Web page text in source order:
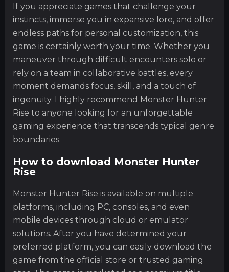
If you appreciate games that challenge your
instincts, immerse you in expansive lore, and offer
endless paths for personal customization, this
game is certainly worth your time. Whether you
maneuver through difficult encounters solo or
rely on a team in collaborative battles, every
moment demands focus, skill, and a touch of
ingenuity. I highly recommend Monster Hunter
Rise to anyone looking for an unforgettable
gaming experience that transcends typical genre
boundaries.
How to download Monster Hunter
Rise
Monster Hunter Rise is available on multiple
platforms, including PC, consoles, and even
mobile devices through cloud or emulator
solutions. After you have determined your
preferred platform, you can easily download the
game from the official store or trusted gaming